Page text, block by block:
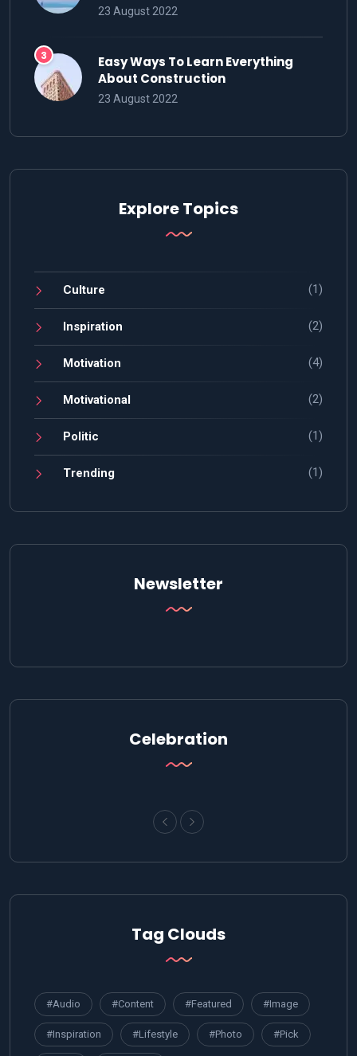
23 August 2022
Easy Ways To Learn Everything
About Construction
23 August 2022
Explore Topics
Culture (1)
Inspiration (2)
Motivation (4)
Motivational (2)
Politic (1)
Trending (1)
Newsletter
Celebration
Tag Clouds
#Audio #Content #Featured #Image
#Inspiration #Lifestyle #Photo #Pick